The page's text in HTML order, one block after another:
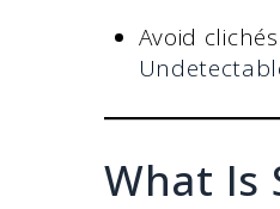
Avoid
What Is